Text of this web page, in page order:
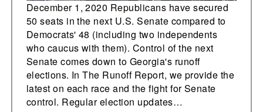
December 1, 2020 Republicans have secured
50 seats in the next U.S. Senate compared to
Democrats' 48 (including two independents
who caucus with them). Control of the next
Senate comes down to Georgia's runoff
elections. In The Runoff Report, we provide the
latest on each race and the fight for Senate
control. Regular election updates…